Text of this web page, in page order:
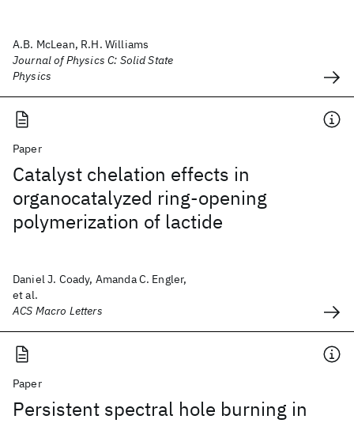
A.B. McLean, R.H. Williams
Journal of Physics C: Solid State
Physics
Paper
Catalyst chelation effects in
organocatalyzed ring-opening
polymerization of lactide
Daniel J. Coady, Amanda C. Engler,
et al.
ACS Macro Letters
Paper
Persistent spectral hole burning in